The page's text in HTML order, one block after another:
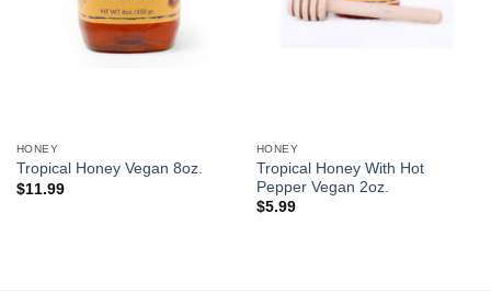
HONEY
Tropical Honey Vegan 8oz.
$11.99
HONEY
Tropical Honey With Hot
Pepper Vegan 2oz.
$5.99